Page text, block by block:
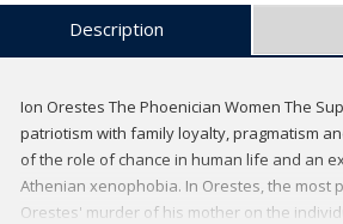
Description
Ion Orestes The Phoenician Women The
patriotism with family loyalty, pragmatism
of the role of chance in human life and an
Athenian xenophobia. In Orestes, the
Orestes' murder of his mother on the